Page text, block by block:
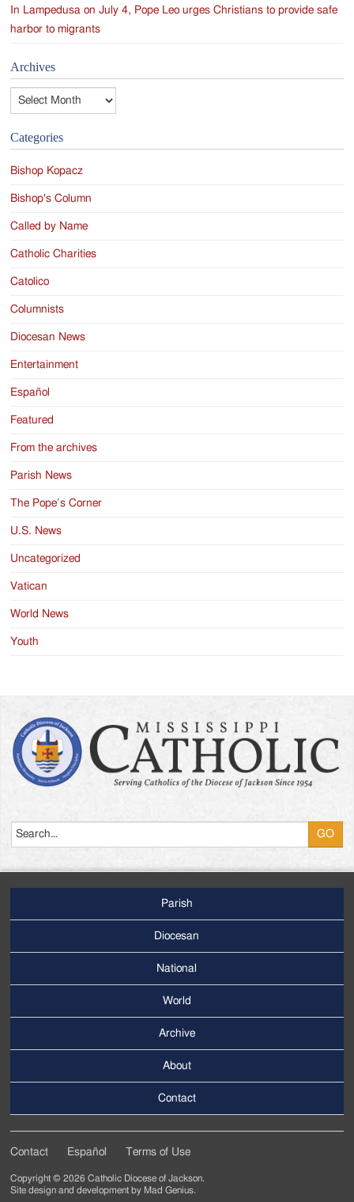
In Lampedusa on July 4, Pope Leo urges Christians to provide safe
harbor to migrants
Archives
Archives
Categories
Bishop Kopacz
Bishop's Column
Called by Name
Catholic Charities
Catolico
Columnists
Diocesan News
Entertainment
Español
Featured
From the archives
Parish News
The Pope’s Corner
U.S. News
Uncategorized
Vatican
World News
Youth
Menu
Parish
Diocesan
National
World
Menu
Archive
About
Contact
Tertiary
Contact Español Terms of Use
Copyright © 2026 Catholic Diocese of Jackson.
Site design and development by Mad Genius.